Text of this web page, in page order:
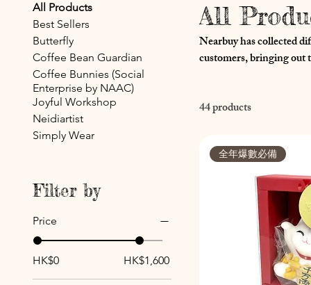
All Products
Best Sellers
Butterfly
Coffee Bean Guardian
Coffee Bunnies (Social
Enterprise by NAAC)
Joyful Workshop
Neidiartist
Simply Wear
Filter by
Price
HK$0 HK$1,600
All
Nearbuy has collected
customers, bringing out
44 products
全年爆數必備